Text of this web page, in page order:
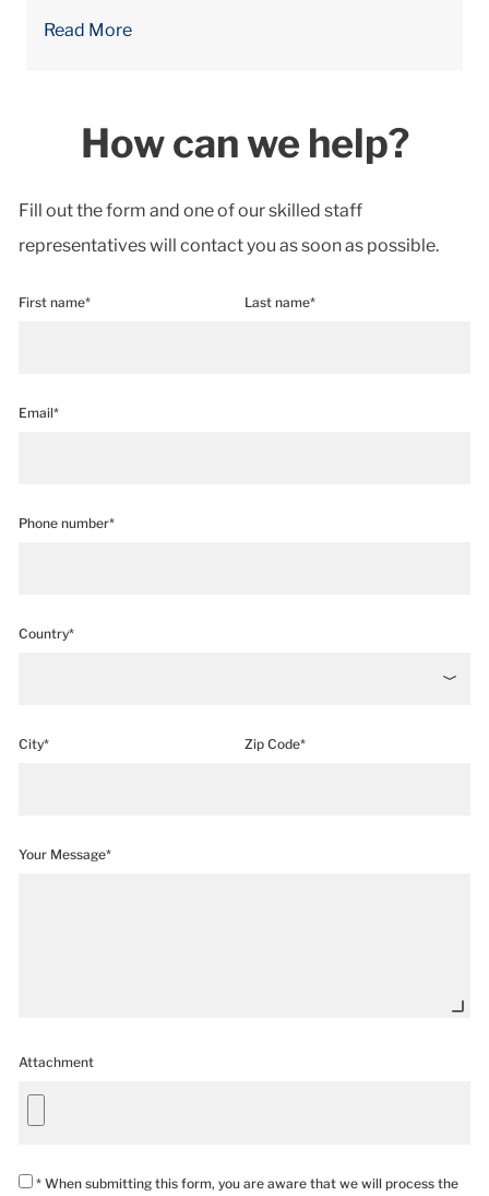
Read More
How can we help?
Fill out the form and one of our skilled staff
representatives will contact you as soon as possible.
First name* Last name*
Email*
Phone number*
Country*
City* Zip Code*
Your Message*
Attachment
* When submitting this form, you are aware that we will process the